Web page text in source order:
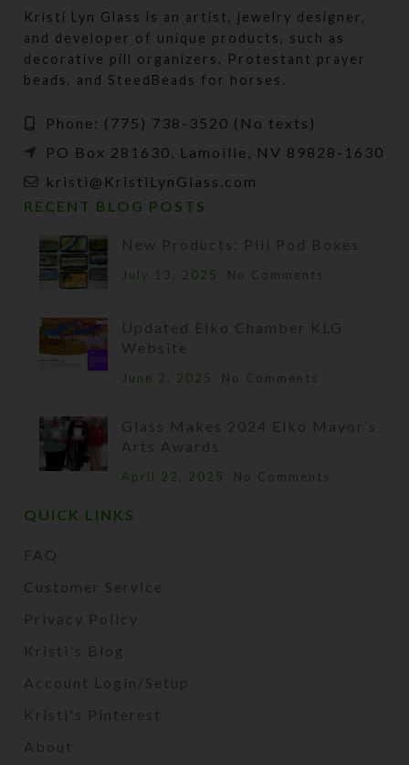
Kristi Lyn Glass is an artist, jewelry designer,
and developer of unique products, such as
decorative pill organizers, Protestant prayer
beads, and SteedBeads for horses.
Phone: (775) 738-3520 (No texts)
PO Box 281630, Lamoille, NV 89828-1630
kristi@KristiLynGlass.com
RECENT BLOG POSTS
New Products: Pill Pod Boxes
July 13, 2025 No Comments
Updated Elko Chamber KLG
Website
June 2, 2025 No Comments
Glass Makes 2024 Elko Mayor’s
Arts Awards
April 22, 2025 No Comments
QUICK LINKS
FAQ
Customer Service
Privacy Policy
Kristi's Blog
Account Login/Setup
Kristi's Pinterest
About